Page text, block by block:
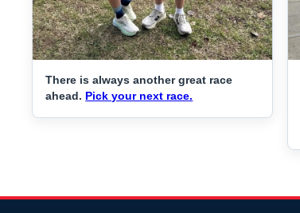
There is always another great race
ahead. Pick your next race.